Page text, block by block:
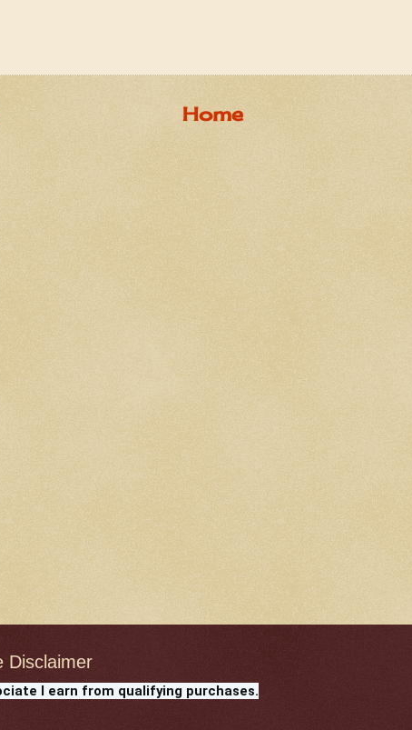
Home
Disclaimer
I earn from qualifying purchases.